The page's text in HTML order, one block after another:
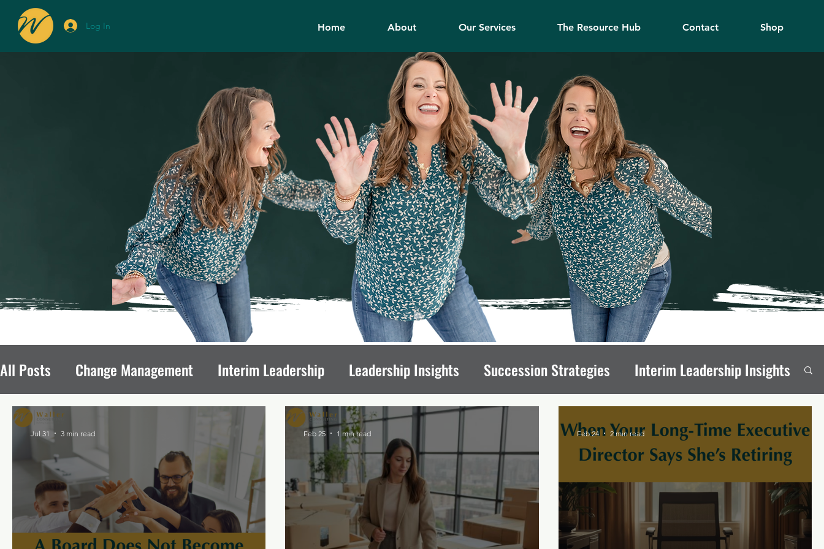
Log In Home About Our Services The Resource Hub Contact Shop
All Posts Change Management Interim Leadership Leadership Insights Succession Strategies Interim Leadership Insights
Avoiding Board Recruitment Pitfalls Fundraising Mindset Organizational Culture Leadership Transitions
Nonprofit Growth Nonprofit Leadership Tips Executive Transitions Qualities of Strong Board Members
Leadership Transitions Impact Board of Directors Transition Strategies Organizational Stability
Jul 31 3 min read Feb 25 1 min read Feb 24 2 min read